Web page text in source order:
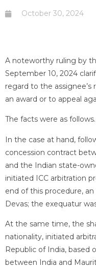
October 30, 2024
A noteworthy ruling by
September 10, 2024
regard to the
an award or to appeal
The facts were as follows.
In the case at hand,
concession contract
and the Indian state-
initiated ICC arbitration
end of this procedure,
Devas; the exequatur
At the same time, the
nationality, initiated
Republic of India, based
between India and